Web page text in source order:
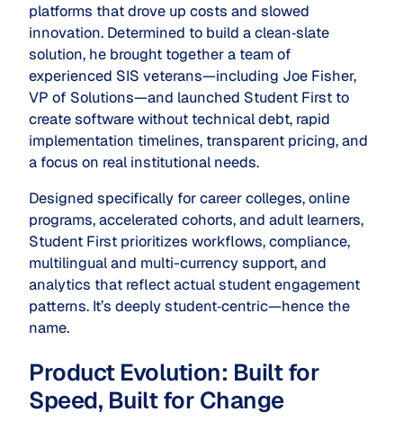
platforms that drove up costs and slowed
innovation. Determined to build a clean‑slate
solution, he brought together a team of
experienced SIS veterans—including Joe Fisher,
VP of Solutions—and launched Student First to
create software without technical debt, rapid
implementation timelines, transparent pricing, and
a focus on real institutional needs.
Designed specifically for career colleges, online
programs, accelerated cohorts, and adult learners,
Student First prioritizes workflows, compliance,
multilingual and multi-currency support, and
analytics that reflect actual student engagement
patterns. It’s deeply student‑centric—hence the
name.
Product Evolution: Built for
Speed, Built for Change